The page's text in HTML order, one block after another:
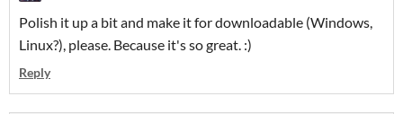
Polish it up a bit and make it for downloadable (Windows,
Linux?), please. Because it's so great. :)
Reply